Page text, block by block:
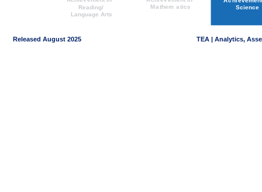
Released August 2025 TEA | Analytics,